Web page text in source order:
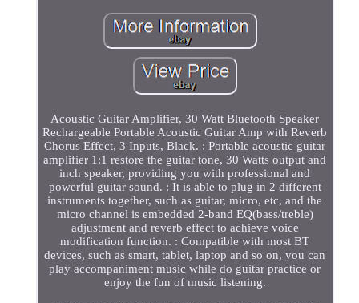
Acoustic Guitar Amplifier, 30 Watt Bluetooth Speaker
Rechargeable Portable Acoustic Guitar Amp with Reverb
Chorus Effect, 3 Inputs, Black. : Portable acoustic guitar
amplifier 1:1 restore the guitar tone, 30 Watts output and
inch speaker, providing you with professional and
powerful guitar sound. : It is able to plug in 2 different
instruments together, such as guitar, micro, etc, and the
micro channel is embedded 2-band EQ(bass/treble)
adjustment and reverb effect to achieve voice
modification function. : Compatible with most BT
devices, such as smart, tablet, laptop and so on, you can
play accompaniment music while do guitar practice or
enjoy the fun of music listening.